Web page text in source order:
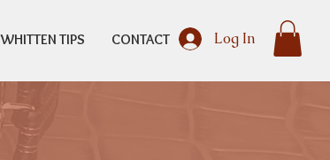
Log In
WHITTEN TIPS CONTACT